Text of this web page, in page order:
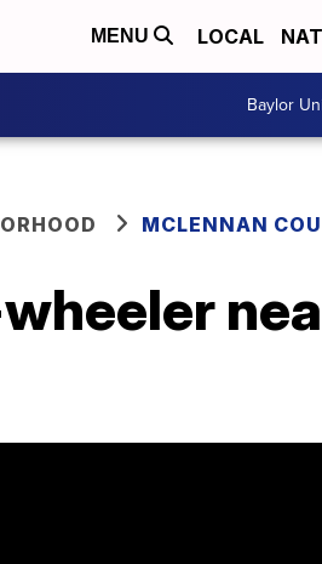
MENU LOCAL
Baylor
MCLENNAN